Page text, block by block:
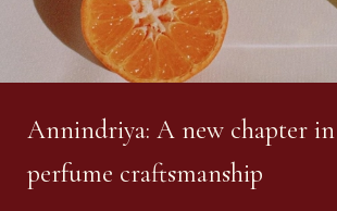
Annindriya: A new chapter
perfume craftsmanship